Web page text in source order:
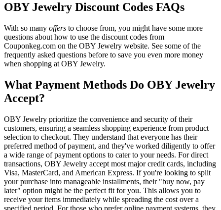
OBY Jewelry Discount Codes FAQs
With so many offers to choose from, you might have some more
questions about how to use the discount codes from
Couponkeg.com on the OBY Jewelry website. See some of the
frequently asked questions before to save you even more money
when shopping at OBY Jewelry.
What Payment Methods Do OBY Jewelry
Accept?
OBY Jewelry prioritize the convenience and security of their
customers, ensuring a seamless shopping experience from product
selection to checkout. They understand that everyone has their
preferred method of payment, and they've worked diligently to offer
a wide range of payment options to cater to your needs. For direct
transactions, OBY Jewelry accept most major credit cards, including
Visa, MasterCard, and American Express. If you're looking to split
your purchase into manageable installments, their "buy now, pay
later" option might be the perfect fit for you. This allows you to
receive your items immediately while spreading the cost over a
specified period. For those who prefer online payment systems, they